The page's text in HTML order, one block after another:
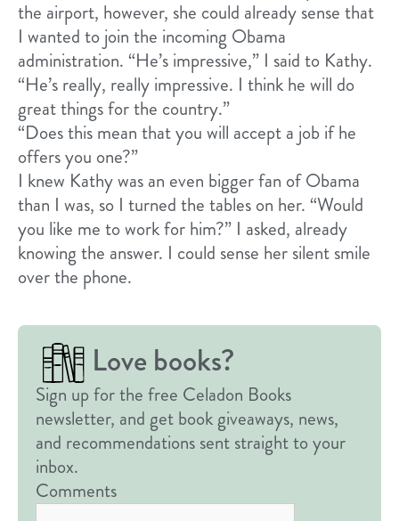
the airport, however, she could already sense that
I wanted to join the incoming Obama
administration. “He’s impressive,” I said to Kathy.
“He’s really, really impressive. I think he will do
great things for the country.”
“Does this mean that you will accept a job if he
offers you one?”
I knew Kathy was an even bigger fan of Obama
than I was, so I turned the tables on her. “Would
you like me to work for him?” I asked, already
knowing the answer. I could sense her silent smile
over the phone.
Love books?
Sign up for the free Celadon Books
newsletter, and get book giveaways, news,
and recommendations sent straight to your
inbox.
Comments